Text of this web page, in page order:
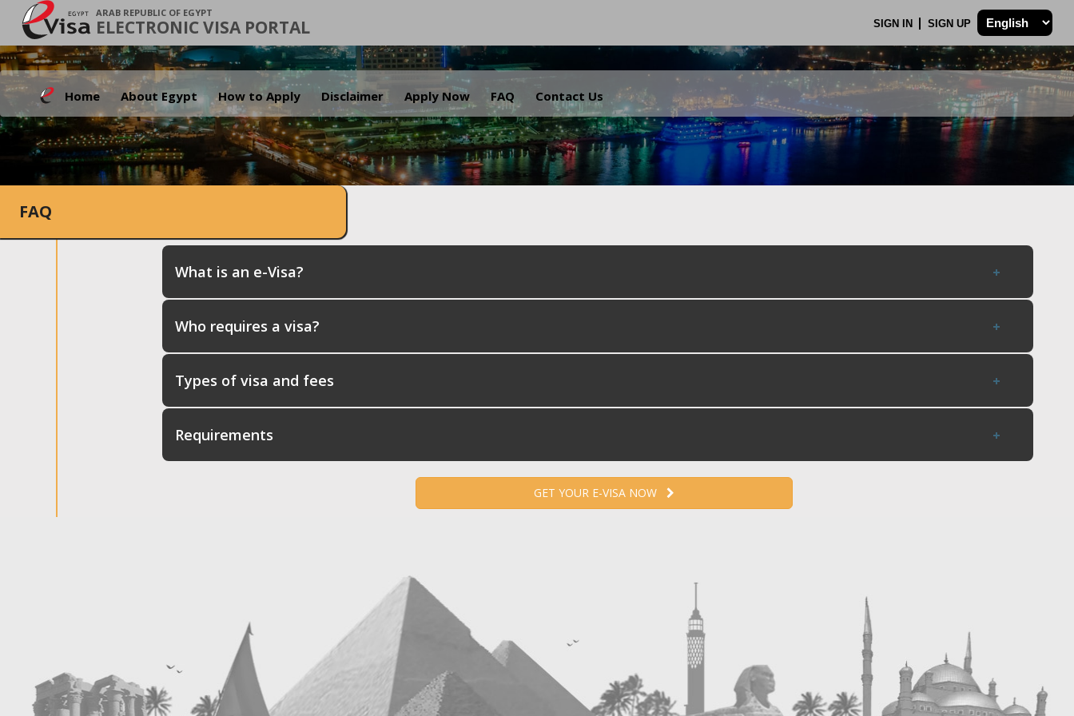
ARAB REPUBLIC OF EGYPT
ELECTRONIC VISA PORTAL SIGN IN SIGN UP
Home About Egypt How to Apply Disclaimer Apply Now FAQ Contact Us
.
FAQ
What is an e-Visa?
Who requires a visa?
Types of visa and fees
Requirements
GET YOUR E-VISA NOW